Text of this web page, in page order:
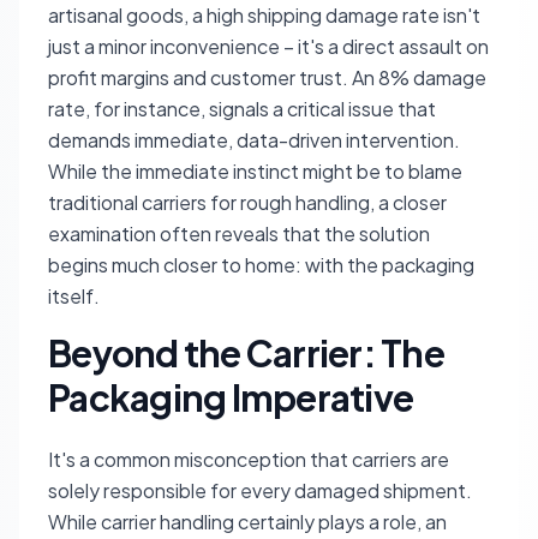
artisanal goods, a high shipping damage rate isn't
just a minor inconvenience – it's a direct assault on
profit margins and customer trust. An 8% damage
rate, for instance, signals a critical issue that
demands immediate, data-driven intervention.
While the immediate instinct might be to blame
traditional carriers for rough handling, a closer
examination often reveals that the solution
begins much closer to home: with the packaging
itself.
Beyond the Carrier: The
Packaging Imperative
It's a common misconception that carriers are
solely responsible for every damaged shipment.
While carrier handling certainly plays a role, an